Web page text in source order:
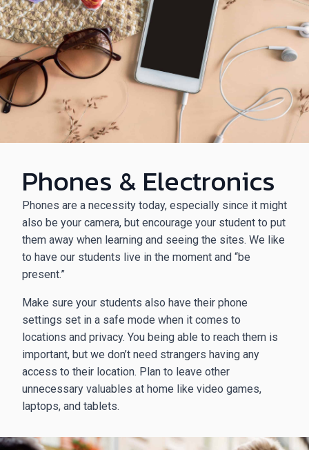
Phones & Electronics
Phones are a necessity today, especially since it might
also be your camera, but encourage your student to put
them away when learning and seeing the sites. We like
to have our students live in the moment and “be
present.”
Make sure your students also have their phone
settings set in a safe mode when it comes to
locations and privacy. You being able to reach them is
important, but we don’t need strangers having any
access to their location. Plan to leave other
unnecessary valuables at home like video games,
laptops, and tablets.